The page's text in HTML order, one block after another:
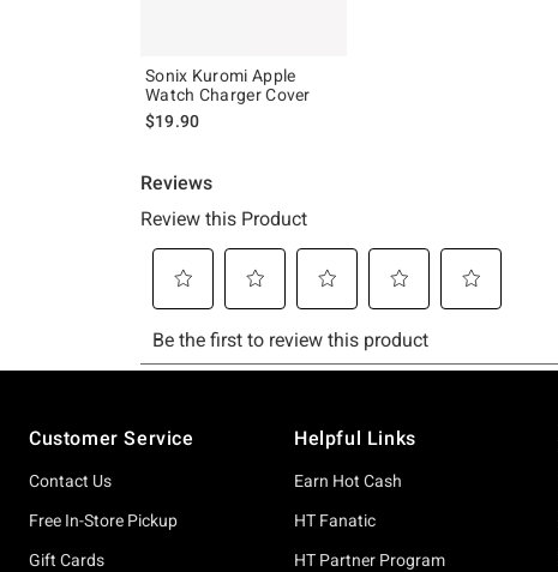
Sonix Kuromi Apple
Watch Charger Cover
$19.90
Customer Service
Contact Us
Free In-Store Pickup
Gift Cards
Helpful Links
Earn Hot Cash
HT Fanatic
HT Partner Program